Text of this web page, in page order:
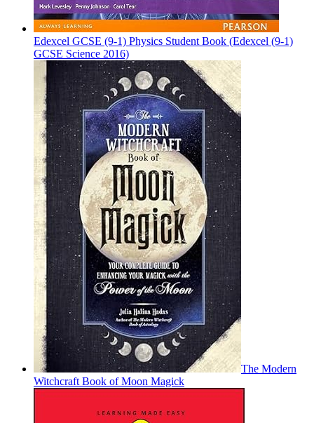
Edexcel GCSE (9-1) Physics Student Book (Edexcel (9-1)
GCSE Science 2016)
The Modern
Witchcraft Book of Moon Magick